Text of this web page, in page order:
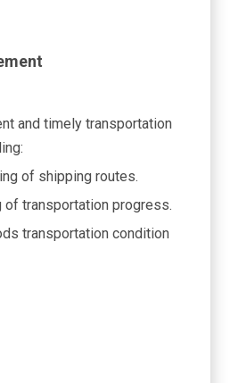
and timely transportation
of shipping routes.
of transportation progress.
transportation condition